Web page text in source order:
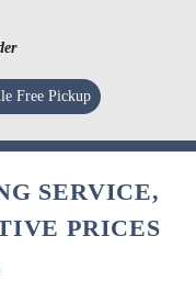
Free Pickup
SERVICE,
PRICES